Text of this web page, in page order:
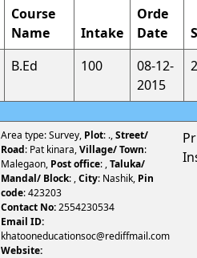
Course
Name
Intake
Orde
Date
B.Ed 100
08-12-
2015
Area type: Survey, Plot: .,Street/
Road: Pat kinara,Village/ Town:
Malegaon, Post office: ,Taluka/
Mandal/ Block: ,City: Nashik, Pin
code: 423203
Contact No:2554230534
Email ID:
khatooneducationsoc@rediffmail.com
Website: